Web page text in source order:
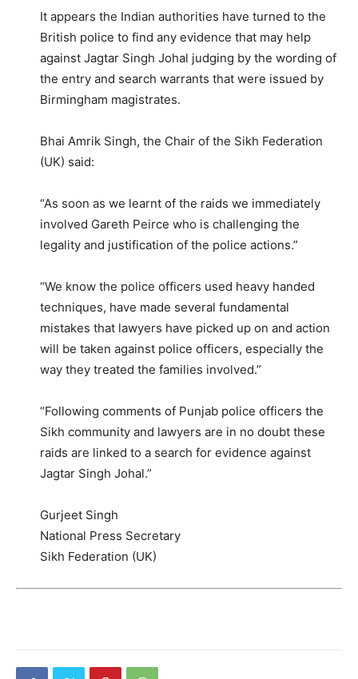
It appears the Indian authorities have turned to the
British police to find any evidence that may help
against Jagtar Singh Johal judging by the wording of
the entry and search warrants that were issued by
Birmingham magistrates.
Bhai Amrik Singh, the Chair of the Sikh Federation
(UK) said:
“As soon as we learnt of the raids we immediately
involved Gareth Peirce who is challenging the
legality and justification of the police actions.”
“We know the police officers used heavy handed
techniques, have made several fundamental
mistakes that lawyers have picked up on and action
will be taken against police officers, especially the
way they treated the families involved.”
“Following comments of Punjab police officers the
Sikh community and lawyers are in no doubt these
raids are linked to a search for evidence against
Jagtar Singh Johal.”
Gurjeet Singh
National Press Secretary
Sikh Federation (UK)